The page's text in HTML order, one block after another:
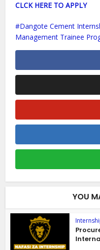
CLCK HERE TO APPLY
Dangote Cement
Management Trainee
YOU